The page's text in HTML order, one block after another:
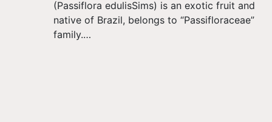
(Passiflora edulisSims) is an exotic fruit and
native of Brazil, belongs to “Passifloraceae”
family.…